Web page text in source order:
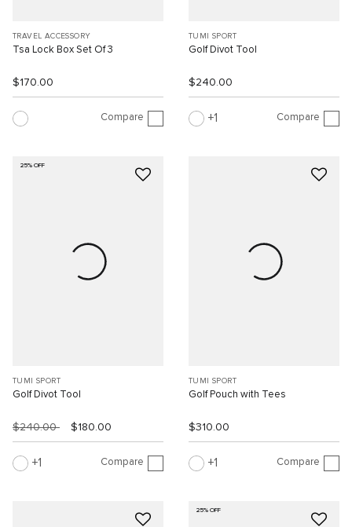
TRAVEL ACCESSORY
Tsa Lock Box Set Of 3
$170.00
Compare
TUMI SPORT
Golf Divot Tool
$240.00
1 Compare
25% OFF
TUMI SPORT
Golf Divot Tool
$240.00 $180.00
1 Compare
TUMI SPORT
Golf Pouch with Tees
$310.00
1 Compare
25% OFF